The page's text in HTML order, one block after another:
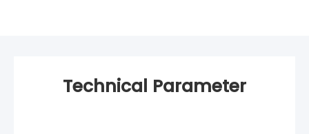
Technical Parameter